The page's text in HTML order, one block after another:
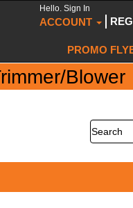
Hello. Sign In
ACCOUNT
PROMO
Blower
Search